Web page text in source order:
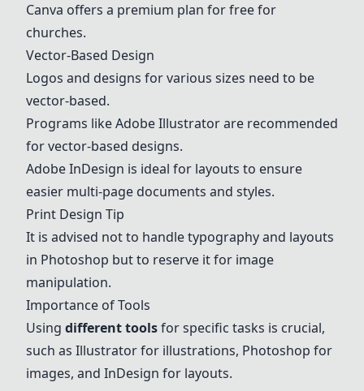
Canva offers a premium plan for free for
churches.
Vector-Based Design
Logos and designs for various sizes need to be
vector-based.
Programs likeAdobeIllustratorare recommended
for vector-based designs.
AdobeInDesign is ideal for layouts to ensure
easier multi-page documents and styles.
Print Design Tip
It is advised not to handle typography and layouts
in Photoshop but to reserve it for image
manipulation.
Importance of Tools
Using different toolsfor specific tasks is crucial,
such as Illustratorfor illustrations, Photoshop for
images, and InDesign for layouts.